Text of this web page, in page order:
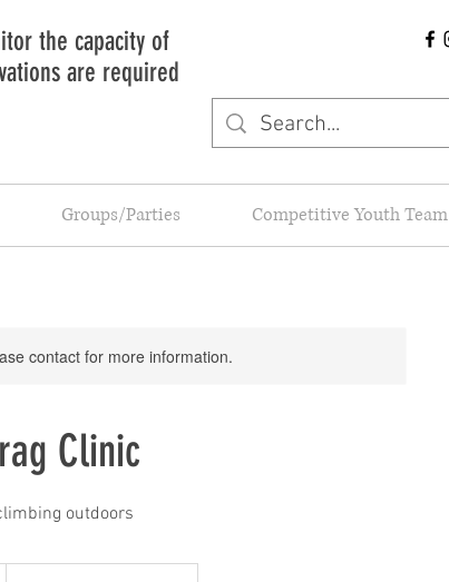
the capacity of
are required
Groups/Parties Competitive Youth Team
contact for more information.
Clinic
outdoors